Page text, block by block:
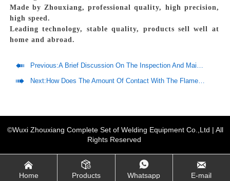
Made by Zhouxiang, professional quality, high precision,
high speed.
Leading technology, stable quality, products sell well at
home and abroad.
 Previous:A Brief Discussion On The Inspection And Maintenance Of Welding Robots
 Next: How Does The Amount Of Contact With The Flame Improve The Sensor System?
©Wuxi Zhouxiang Complete Set of Welding Equipment Co.,Ltd | All
Rights Reserved

Home

Products

Whatsapp

E-mail